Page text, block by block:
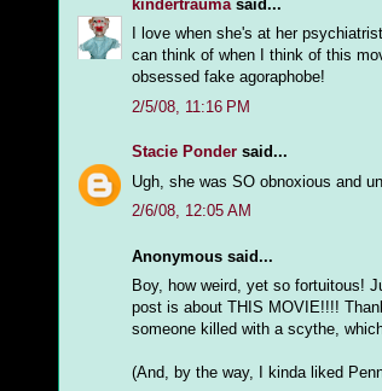
kindertrauma said...
I love when she's at her
can think of when I think of this
obsessed fake agoraphobe!
2/5/08, 11:16 PM
Stacie Ponder said...
Ugh, she was SO obnoxious and
2/6/08, 12:05 AM
Anonymous said...
Boy, how weird, yet so fortuitous!
post is about THIS MOVIE!!!!
someone killed with a scythe,
(And, by the way, I kinda liked